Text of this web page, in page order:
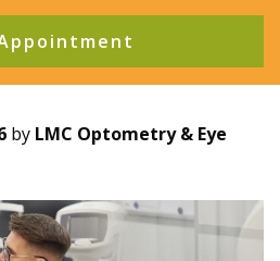
by LMC Optometry & Eye